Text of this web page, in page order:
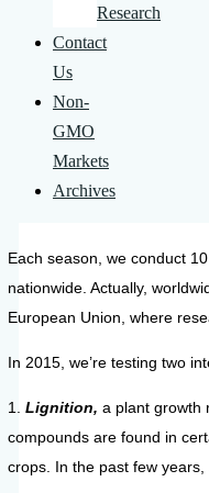
Research
Contact
Us
Non-
GMO
Markets
Archives
Each season, we conduct
nationwide. Actually,
European Union, where
In 2015, we’re testing two
1. Lignition, a plant growth
compounds are found in
crops. In the past few